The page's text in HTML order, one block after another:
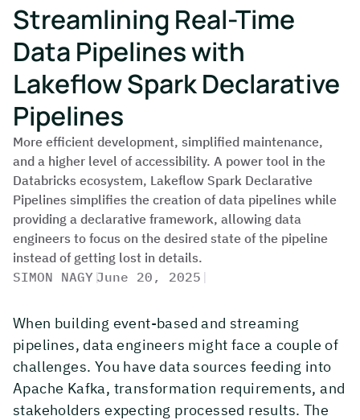
Streamlining Real-Time
Data Pipelines with
Lakeflow Spark Declarative
Pipelines
More efficient development, simplified maintenance,
and a higher level of accessibility. A power tool in the
Databricks ecosystem, Lakeflow Spark Declarative
Pipelines simplifies the creation of data pipelines while
providing a declarative framework, allowing data
engineers to focus on the desired state of the pipeline
instead of getting lost in details.
SIMON NAGY |
June 20, 2025 |
When building event-based and streaming
pipelines, data engineers might face a couple of
challenges. You have data sources feeding into
Apache Kafka, transformation requirements, and
stakeholders expecting processed results. The